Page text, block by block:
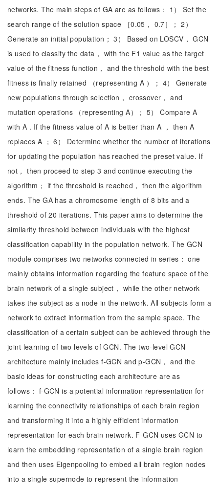
networks. The main steps of GA are as follows： 1） Set the
search range of the solution space ［0.05， 0.7］； 2）
Generate an initial population； 3） Based on LOSCV， GCN
is used to classify the data， with the F1 value as the target
value of the fitness function， and the threshold with the best
fitness is finally retained （representing A ）； 4） Generate
new populations through selection， crossover， and
mutation operations （representing A）； 5） Compare A
with A . If the fitness value of A is better than A ， then A
replaces A ； 6） Determine whether the number of iterations
for updating the population has reached the preset value. If
not， then proceed to step 3 and continue executing the
algorithm； if the threshold is reached， then the algorithm
ends. The GA has a chromosome length of 8 bits and a
threshold of 20 iterations. This paper aims to determine the
similarity threshold between individuals with the highest
classification capability in the population network. The GCN
module comprises two networks connected in series： one
mainly obtains information regarding the feature space of the
brain network of a single subject， while the other network
takes the subject as a node in the network. All subjects form a
network to extract information from the sample space. The
classification of a certain subject can be achieved through the
joint learning of two levels of GCN. The two-level GCN
architecture mainly includes f-GCN and p-GCN， and the
basic ideas for constructing each architecture are as
follows： f-GCN is a potential information representation for
learning the connectivity relationships of each brain region
and transforming it into a highly efficient information
representation for each brain network. F-GCN uses GCN to
learn the embedding representation of a single brain region
and then uses Eigenpooling to embed all brain region nodes
into a single supernode to represent the information